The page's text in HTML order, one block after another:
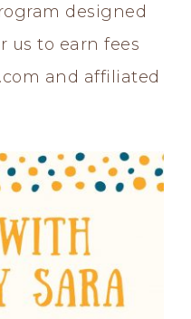
designed
us to earn fees
and affiliated